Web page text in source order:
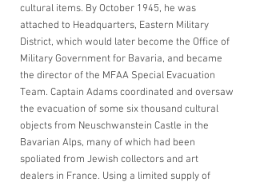
cultural items. By October 1945, he was
attached to Headquarters, Eastern Military
District, which would later become the Office of
Military Government for Bavaria, and became
the director of the MFAA Special Evacuation
Team. Captain Adams coordinated and oversaw
the evacuation of some six thousand cultural
objects from Neuschwanstein Castle in the
Bavarian Alps, many of which had been
spoliated from Jewish collectors and art
dealers in France. Using a limited supply of